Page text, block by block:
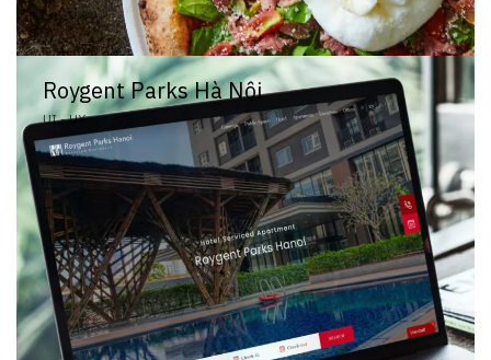
Roygent Parks Hà Nội
UI - UX